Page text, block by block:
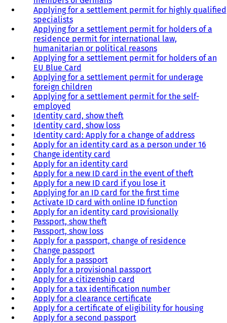
Applying for a settlement permit for highly qualified
specialists
Applying for a settlement permit for holders of a
residence permit for international law,
humanitarian or political reasons
Applying for a settlement permit for holders of an
EU Blue Card
Applying for a settlement permit for underage
foreign children
Applying for a settlement permit for the self-
employed
Identity card, show theft
Identity card, show loss
Identity card: Apply for a change of address
Apply for an identity card as a person under 16
Change identity card
Apply for an identity card
Apply for a new ID card in the event of theft
Apply for a new ID card if you lose it
Applying for an ID card for the first time
Activate ID card with online ID function
Apply for an identity card provisionally
Passport, show theft
Passport, show loss
Apply for a passport, change of residence
Change passport
Apply for a passport
Apply for a provisional passport
Apply for a citizenship card
Apply for a tax identification number
Apply for a clearance certificate
Apply for a certificate of eligibility for housing
Apply for a second passport